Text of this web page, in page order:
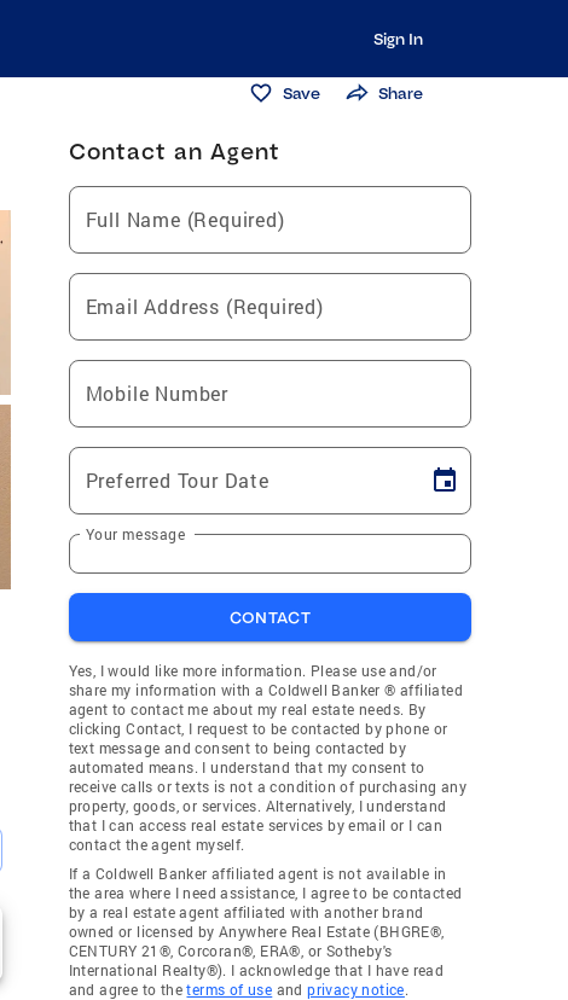
Sign In
Save Share
Contact an Agent
Full Name (Required)
Email Address (Required)
Mobile Number
Preferred Tour Date
Your message
CONTACT
Yes, I would like more information. Please use and/or
share my information with a Coldwell Banker ® affiliated
agent to contact me about my real estate needs. By
clicking Contact, I request to be contacted by phone or
text message and consent to being contacted by
automated means. I understand that my consent to
receive calls or texts is not a condition of purchasing any
property, goods, or services. Alternatively, I understand
that I can access real estate services by email or I can
contact the agent myself.
If a Coldwell Banker affiliated agent is not available in
the area where I need assistance, I agree to be contacted
by a real estate agent affiliated with another brand
owned or licensed by Anywhere Real Estate (BHGRE®,
CENTURY 21®, Corcoran®, ERA®, or Sotheby's
International Realty®). I acknowledge that I have read
and agree to theterms of use andprivacy notice.